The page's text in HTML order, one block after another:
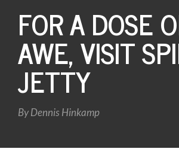
FOR A DOSE
AWE, VISIT
JETTY
ByDennis Hinkamp